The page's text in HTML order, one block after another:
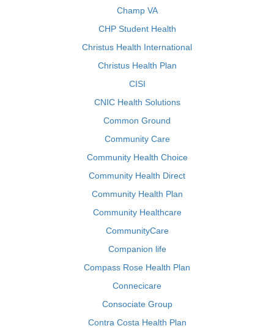
Champ VA
CHP Student Health
Christus Health International
Christus Health Plan
CISI
CNIC Health Solutions
Common Ground
Community Care
Community Health Choice
Community Health Direct
Community Health Plan
Community Healthcare
CommunityCare
Companion life
Compass Rose Health Plan
Connecicare
Consociate Group
Contra Costa Health Plan